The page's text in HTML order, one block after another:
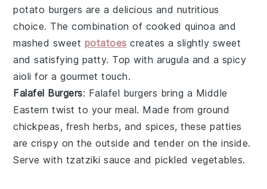
potato burgers are a delicious and nutritious
choice. The combination of cooked quinoa and
mashed sweet potatoes creates a slightly sweet
and satisfying patty. Top with arugula and a spicy
aioli for a gourmet touch.
Falafel Burgers: Falafel burgers bring a Middle
Eastern twist to your meal. Made from ground
chickpeas, fresh herbs, and spices, these patties
are crispy on the outside and tender on the inside.
Serve with tzatziki sauce and pickled vegetables.